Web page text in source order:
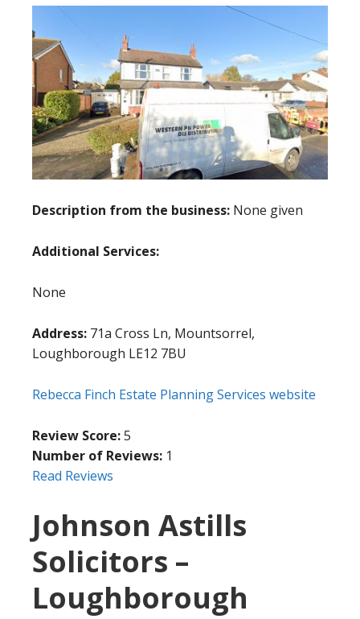
Description from the business: None given
Additional Services:
None
Address: 71a Cross Ln, Mountsorrel,
Loughborough LE12 7BU
Rebecca Finch Estate Planning Services website
Review Score:5
Number of Reviews: 1
Read Reviews
Johnson Astills
Solicitors –
Loughborough